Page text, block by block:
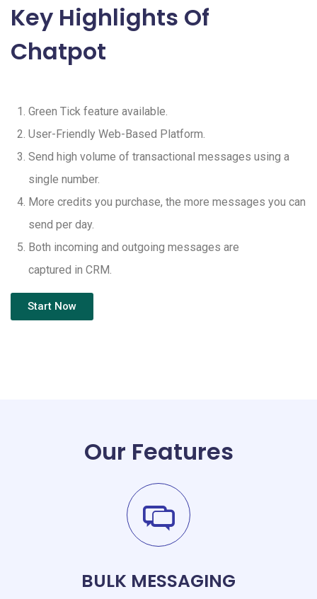
Key Highlights Of
Chatpot
Green Tick feature available.
User-Friendly Web-Based Platform.
Send high volume of transactional messages using a
single number.
More credits you purchase, the more messages you can
send per day.
Both incoming and outgoing messages are
captured in CRM.
Start Now
Our Features
BULK MESSAGING